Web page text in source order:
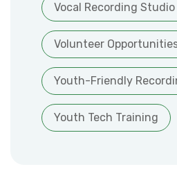
Vocal Recording Studio
Volunteer
Youth-Friendly
Youth Tech Training